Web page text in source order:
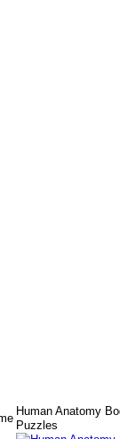
Human Anatomy
Puzzles